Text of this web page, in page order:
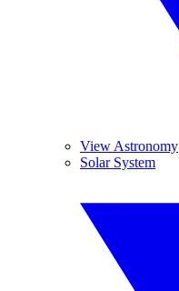
View Astronomy
Solar System